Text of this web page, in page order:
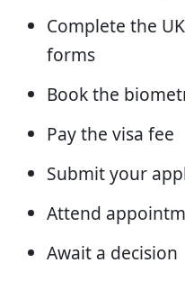
Complete the
forms
Book the
Pay the visa fee
Submit your
Attend
Await a decision